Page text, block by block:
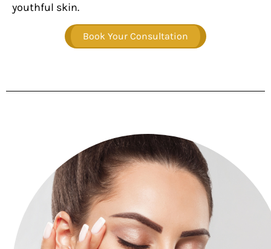
youthful skin.
Book Your Consultation